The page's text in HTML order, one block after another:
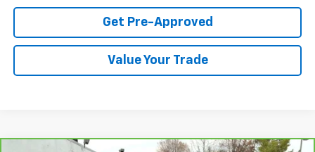
Get Pre-Approved
Value Your Trade